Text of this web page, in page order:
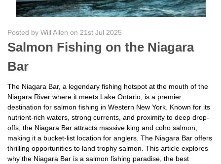
Posted by Will Allen on 21st Jul 2025
Salmon Fishing on the Niagara
Bar
The Niagara Bar, a legendary fishing hotspot at the mouth of the
Niagara River where it meets Lake Ontario, is a premier
destination for salmon fishing in Western New York. Known for its
nutrient-rich waters, strong currents, and proximity to deep drop-
offs, the Niagara Bar attracts massive king and coho salmon,
making it a bucket-list location for anglers. The Niagara Bar offers
thrilling opportunities to land trophy salmon. This article explores
why the Niagara Bar is a salmon fishing paradise, the best